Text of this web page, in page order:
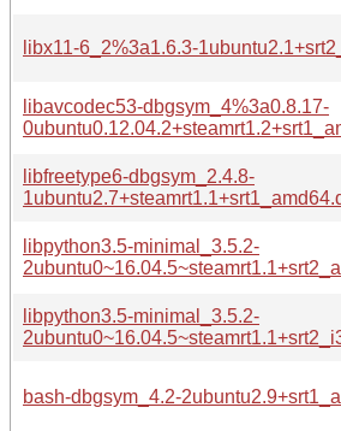
libx11-6_2%3a1.6.3-
libavcodec53-dbgsym_4%3a0.8.17-
libfreetype6-dbgsym_2.4.8-
libpython3.5-minimal_3.5.2-
libpython3.5-minimal_3.5.2-
bash-dbgsym_4.2-